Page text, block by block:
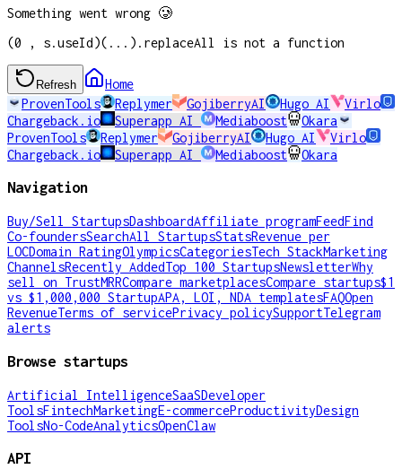
Something went wrong 🥲
(0 , s.useId)(...).replaceAll is not a function
Refresh
Home
ProvenTools
Replymer GojiberryAI Hugo AI
Virlo
Chargeback.io
Superapp AI Mediaboost
Okara
ProvenTools
Replymer GojiberryAI Hugo AI
Virlo
Chargeback.io
Superapp AI Mediaboost Okara
Navigation
Buy/Sell StartupsDashboardAffiliate programFeedFind
Co-foundersSearchAll StartupsStatsRevenue per
LOCDomain RatingOlympicsCategoriesTech StackMarketing
ChannelsRecently AddedTop 100 StartupsNewsletterWhy
sell on TrustMRRCompare marketplacesCompare startups$1
vs $1,000,000 StartupAPA, LOI, NDA templatesFAQOpen
RevenueTerms of servicePrivacy policySupportTelegram
alerts
Browse startups
Artificial IntelligenceSaaSDeveloper
ToolsFintechMarketingE-commerceProductivityDesign
ToolsNo-CodeAnalyticsOpenClaw
API